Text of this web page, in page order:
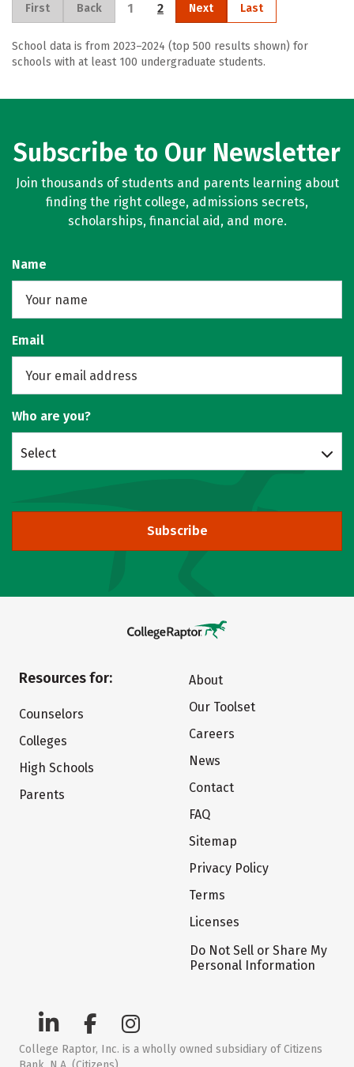
First Back 1 2 Next Last
School data is from 2023–2024 (top 500 results shown) for
schools with at least 100 undergraduate students.
Subscribe to Our Newsletter
Join thousands of students and parents learning about
finding the right college, admissions secrets,
scholarships, financial aid, and more.
Name
Email
Who are you?
Select
Subscribe
Resources for:
Counselors
Colleges
High Schools
Parents
About
Our Toolset
Careers
News
Contact
FAQ
Sitemap
Privacy Policy
Terms
Licenses
Do Not Sell or Share My
Personal Information
College Raptor, Inc. is a wholly owned subsidiary of Citizens